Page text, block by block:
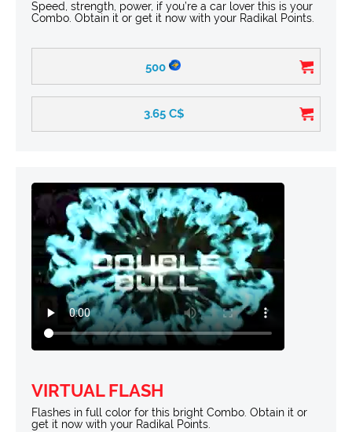
Speed, strength, power, if you’re a car lover this is your
Combo. Obtain it or get it now with your Radikal Points.
500
3.65 C$
VIRTUAL FLASH
Flashes in full color for this bright Combo. Obtain it or
get it now with your Radikal Points.